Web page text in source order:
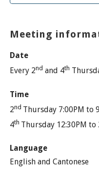
Meeting
Date
Every 2nd and 4th
Time
2nd Thursday 7:00PM to
4th Thursday 12:30PM to
Language
English and Cantonese